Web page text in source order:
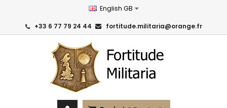
English GB
+33 6 77 79 24 44 fortitude.militaria@orange.fr